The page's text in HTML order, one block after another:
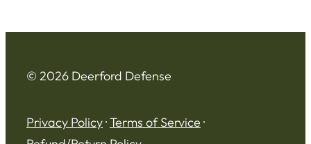
© 2026 Deerford Defense
Privacy Policy·Terms of Service ·